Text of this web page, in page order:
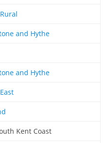
and Hythe
and Hythe
Kent Coast